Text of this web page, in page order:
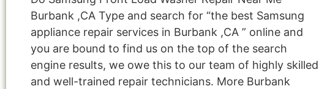
Burbank ,CA Type and search for “the best Samsung
appliance repair services in Burbank ,CA ” online and
you are bound to find us on the top of the search
engine results, we owe this to our team of highly skilled
and well-trained repair technicians. More Burbank